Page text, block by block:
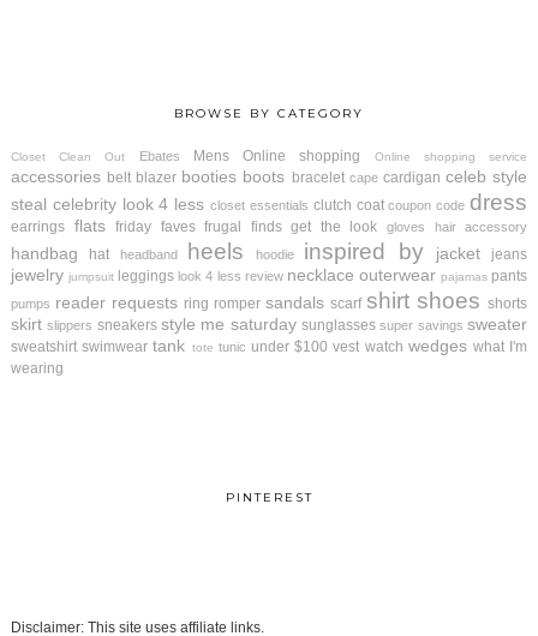
BROWSE BY CATEGORY
Closet Clean Out Ebates Mens Online shopping Online shopping service
accessories belt blazer booties boots bracelet cape cardigan celeb style
steal celebrity look 4 less closet essentials clutch coat coupon code dress
earrings flats friday faves frugal finds get the look gloves hair accessory
handbag hat headband heels hoodie inspired by jacket jeans
jewelry jumpsuit leggings look 4 less review necklace outerwear pajamas pants
pumps reader requests ring romper sandals scarf shirt shoes shorts
skirt slippers sneakers style me saturday sunglasses super savings sweater
sweatshirt swimwear tank tote tunic under $100 vest watch wedges what I'm
wearing
PINTEREST
Disclaimer: This site uses affiliate links.